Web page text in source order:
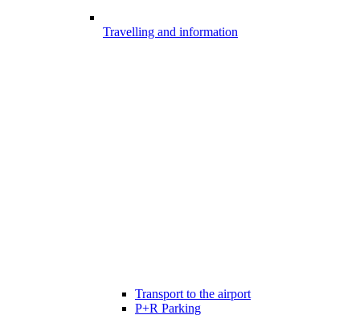
Travelling and information
Transport to the airport
P+R Parking